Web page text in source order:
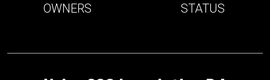
OWNERS
STATUS